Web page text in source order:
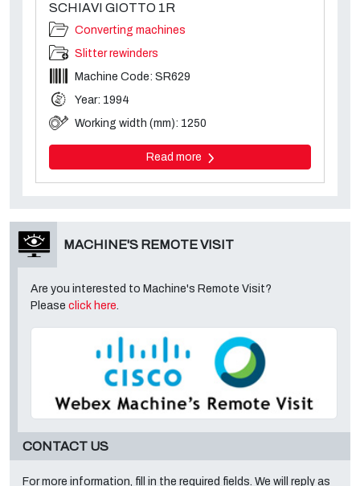
SCHIAVI GIOTTO 1R
Converting machines
Slitter rewinders
Machine Code: SR629
Year: 1994
Working width (mm): 1250
Read more
MACHINE'S REMOTE VISIT
Are you interested to Machine's Remote Visit?
Please click here.
CONTACT US
For more information, fill in the required fields. We will reply as